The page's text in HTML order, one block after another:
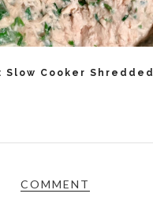
Cooker Shredded
COMMENT